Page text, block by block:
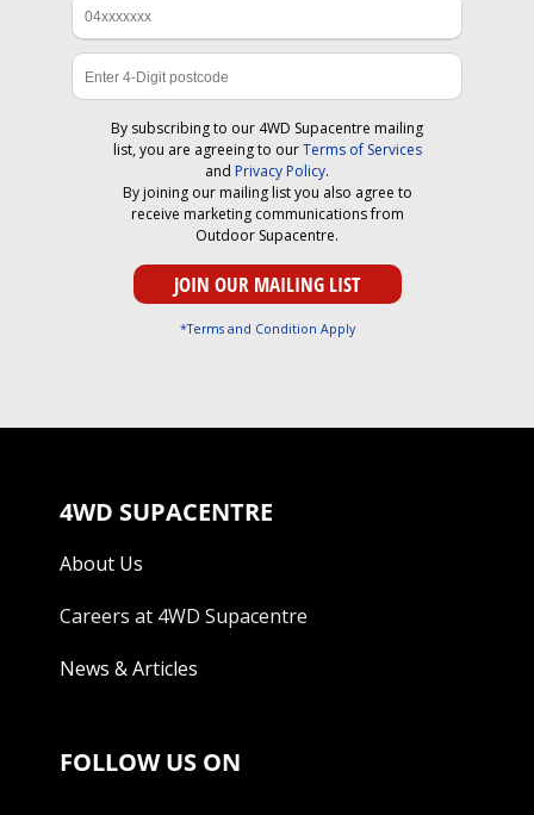
By subscribing to our 4WD Supacentre mailing
list, you are agreeing to ourTerms of Services
and Privacy Policy.
By joining our mailing list you also agree to
receive marketing communications from
Outdoor Supacentre.
*Terms and Condition Apply
4WD SUPACENTRE
About Us
Careers at 4WD Supacentre
News & Articles
FOLLOW US ON